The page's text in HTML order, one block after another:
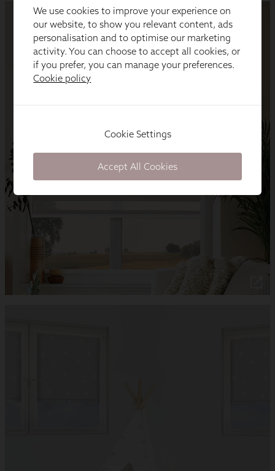
We use cookies to improve your experience on
our website, to show you relevant content, ads
personalisation and to optimise our marketing
activity. You can choose to accept all cookies, or
if you prefer, you can manage your preferences.
Cookie policy
Cookie Settings
Accept All Cookies